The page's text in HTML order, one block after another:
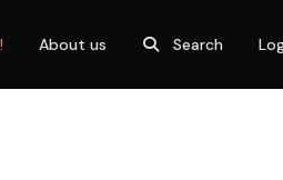
About us Search